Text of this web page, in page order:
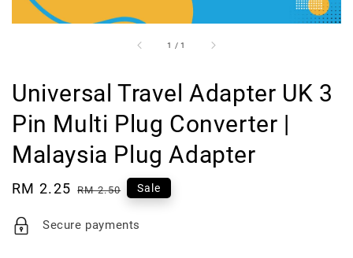
1 /1
Universal Travel Adapter UK 3
Pin Multi Plug Converter |
Malaysia Plug Adapter
Sale
RM 2.25 Regular
RM 2.50 Sale
Secure payments